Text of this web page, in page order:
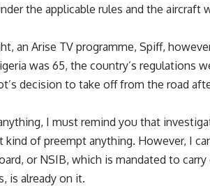
the applicable rules and the aircraft
an Arise TV programme, Spiff,
was 65, the country’s regulations
decision to take off from the road
I must remind you that
kind of preempt anything. However, I
or NSIB, which is mandated to
is already on it.